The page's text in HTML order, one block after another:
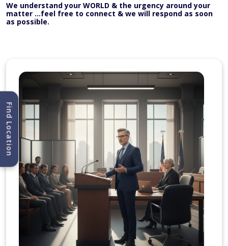
Find Location
We understand your WORLD & the urgency around your
matter ...feel free to connect & we will respond as soon
as possible.